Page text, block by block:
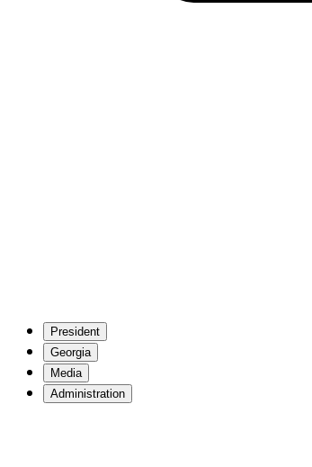
President
Georgia
Media
Administration